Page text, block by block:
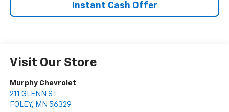
Instant Cash Offer
Visit Our Store
Murphy Chevrolet
211 GLENN ST
FOLEY, MN 56329